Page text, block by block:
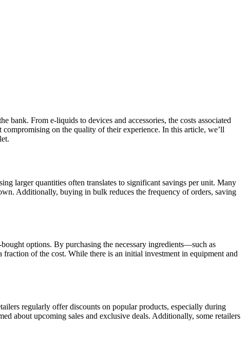
From e-liquids to devices and accessories, the costs associated
on the quality of their experience. In this article, we’ll
larger quantities often translates to significant savings per unit. Many
Additionally, buying in bulk reduces the frequency of orders, saving
options. By purchasing the necessary ingredients—such as
of the cost. While there is an initial investment in equipment and
regularly offer discounts on popular products, especially during
about upcoming sales and exclusive deals. Additionally, some retailers